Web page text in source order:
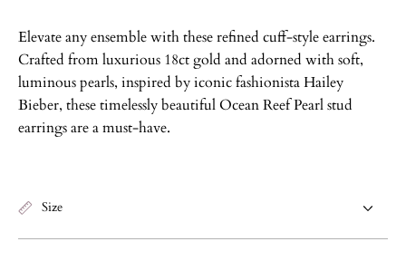
Elevate any ensemble with these refined cuff-style earrings.
Crafted from luxurious 18ct gold and adorned with soft,
luminous pearls, inspired by iconic fashionista Hailey
Bieber, these timelessly beautiful Ocean Reef Pearl stud
earrings are a must-have.
Size